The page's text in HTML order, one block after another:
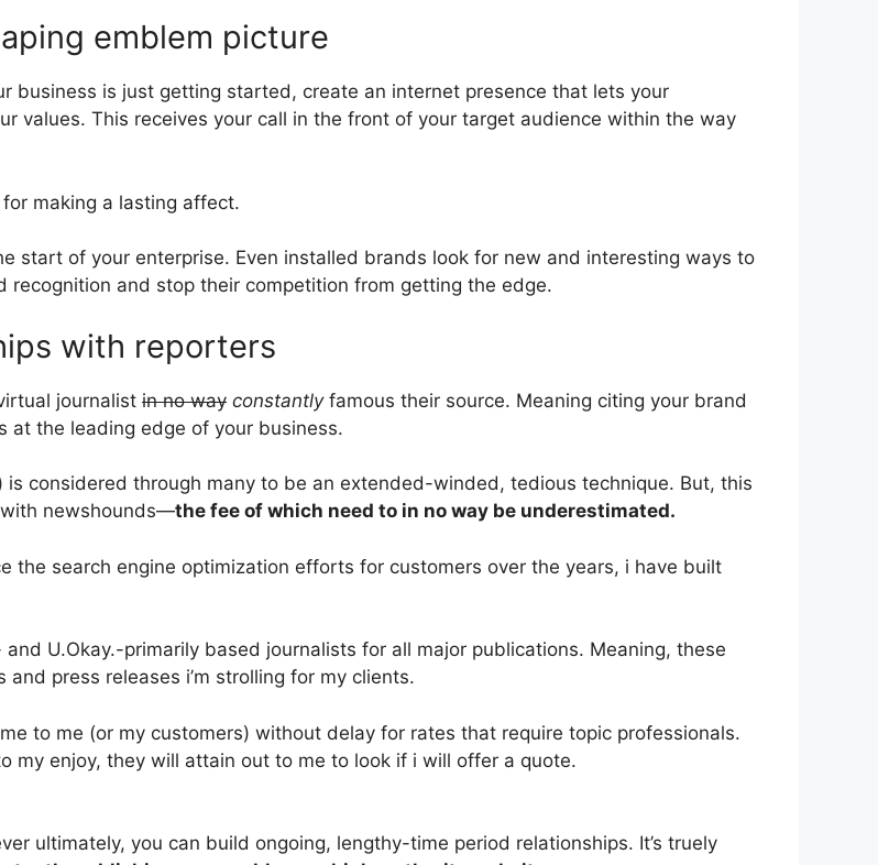
emblem picture
business is just getting started, create an internet presence that lets your
values. This receives your call in the front of your target audience within the way
making a lasting affect.
start of your enterprise. Even installed brands look for new and interesting ways to
and stop their competition from getting the edge.
with reporters
journalist in no way constantlyfamous their source. Meaning citing your brand
at the leading edge of your business.
considered through many to be an extended-winded, tedious technique. But, this
newshounds—the fee of which need to in no way be underestimated.
the search engine optimization efforts for customers over the years, i have built
U.Okay.-primarily based journalists for all major publications. Meaning, these
press releases i’m strolling for my clients.
to me (or my customers) without delay for rates that require topic professionals.
my enjoy, they will attain out to me to look if i will offer a quote.
ultimately, you can build ongoing, lengthy-time period relationships. It’s truely